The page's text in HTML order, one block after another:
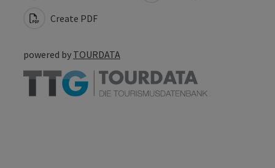
Create PDF
powered by TOURDATA